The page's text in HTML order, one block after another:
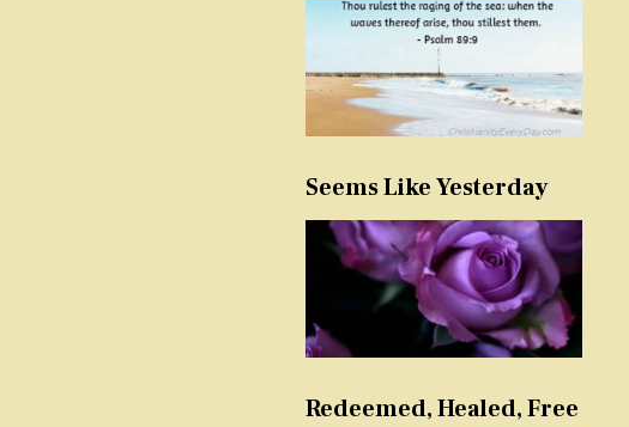
Seems Like Yesterday
Redeemed, Healed, Free